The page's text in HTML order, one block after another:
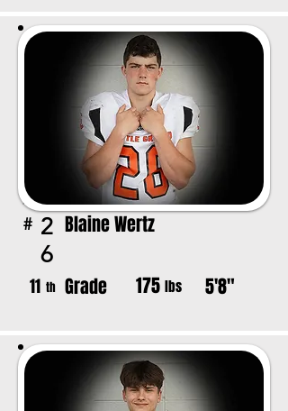
# 2
6
Blaine Wertz
11 th Grade 175 lbs 5'8"